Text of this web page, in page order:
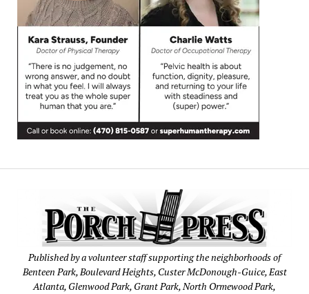
Published by a volunteer staff supporting the neighborhoods of
Benteen Park, Boulevard Heights, Custer McDonough-Guice, East
Atlanta, Glenwood Park, Grant Park, North Ormewood Park,